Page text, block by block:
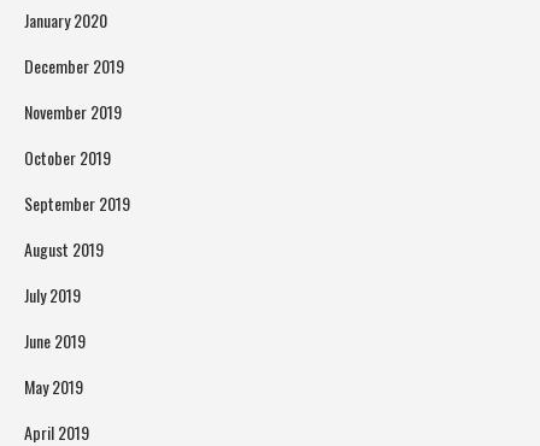
January 2020
December 2019
November 2019
October 2019
September 2019
August 2019
July 2019
June 2019
May 2019
April 2019